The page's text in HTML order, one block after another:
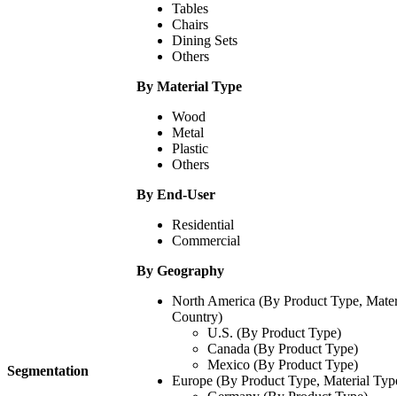
Segmentation
Tables
Chairs
Dining Sets
Others
By Material Type
Wood
Metal
Plastic
Others
By End-User
Residential
Commercial
By Geography
North America (By Product Type,
Country)
U.S. (By Product Type)
Canada (By Product Type)
Mexico (By Product Type)
Europe (By Product Type, Material